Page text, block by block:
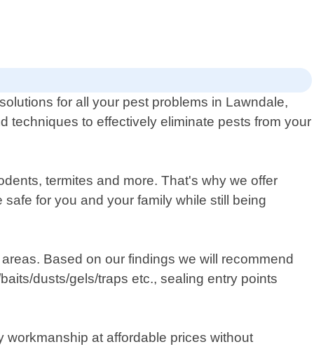
for all your pest problems in Lawndale,
techniques to effectively eliminate pests from your
termites and more. That's why we offer
for you and your family while still being
Based on our findings we will recommend
dusts/gels/traps etc., sealing entry points
at affordable prices without